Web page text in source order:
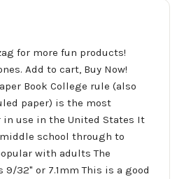
for more fun products!
Add to cart, Buy Now!
Book College rule (also
paper) is the most
use in the United States It
school through to
with adults The
32" or 7.1mm This is a good